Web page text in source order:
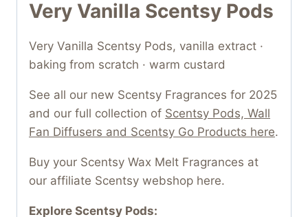
Very Vanilla Scentsy Pods
Very Vanilla Scentsy Pods, vanilla extract ·
baking from scratch · warm custard
See all our new Scentsy Fragrances for 2025
and our full collection of Scentsy Pods, Wall
Fan Diffusers and Scentsy Go Products here.
Buy your Scentsy Wax Melt Fragrances at
our affiliate Scentsy webshop here.
Explore Scentsy Pods: